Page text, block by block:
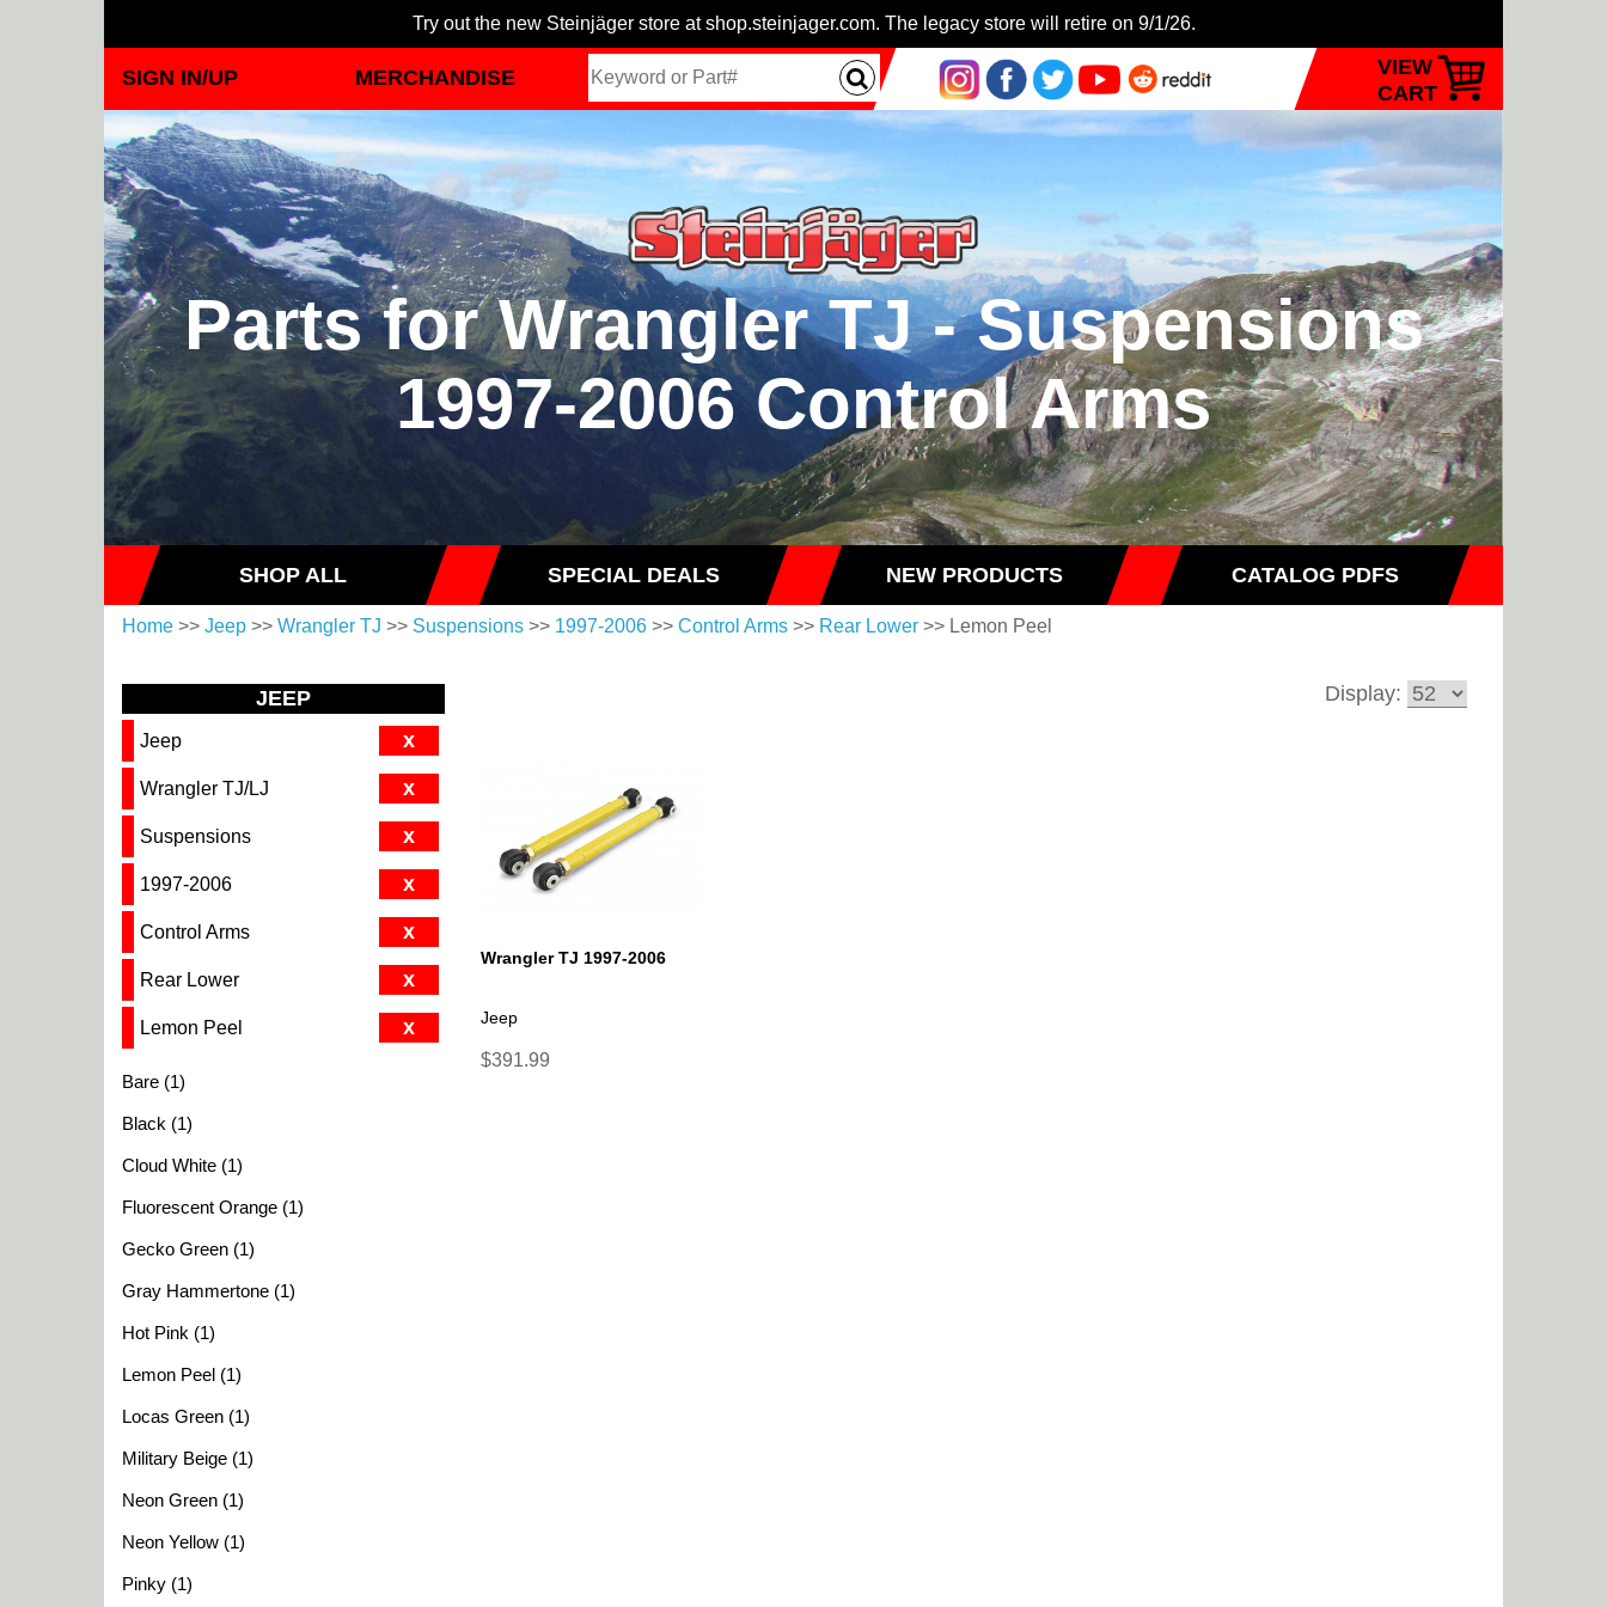
Try out the new Steinjäger store at shop.steinjager.com. The legacy store will retire on 9/1/26.
SIGN IN/UP MERCHANDISE
VIEW
CART
Parts for Wrangler TJ - Suspensions
1997-2006 Control Arms
SHOP ALL SPECIAL DEALS NEW PRODUCTS CATALOG PDFS
Home >> Jeep >> Wrangler TJ >> Suspensions >> 1997-2006 >> Control Arms >> Rear Lower >> Lemon Peel
JEEP
Jeep x
Wrangler TJ/LJ x
Suspensions x
1997-2006 x
Control Arms x
Rear Lower x
Lemon Peel x
Bare (1)
Black (1)
Cloud White (1)
Fluorescent Orange (1)
Gecko Green (1)
Gray Hammertone (1)
Hot Pink (1)
Lemon Peel (1)
Locas Green (1)
Military Beige (1)
Neon Green (1)
Neon Yellow (1)
Pinky (1)
Display:
Wrangler TJ 1997-2006
Jeep
$391.99